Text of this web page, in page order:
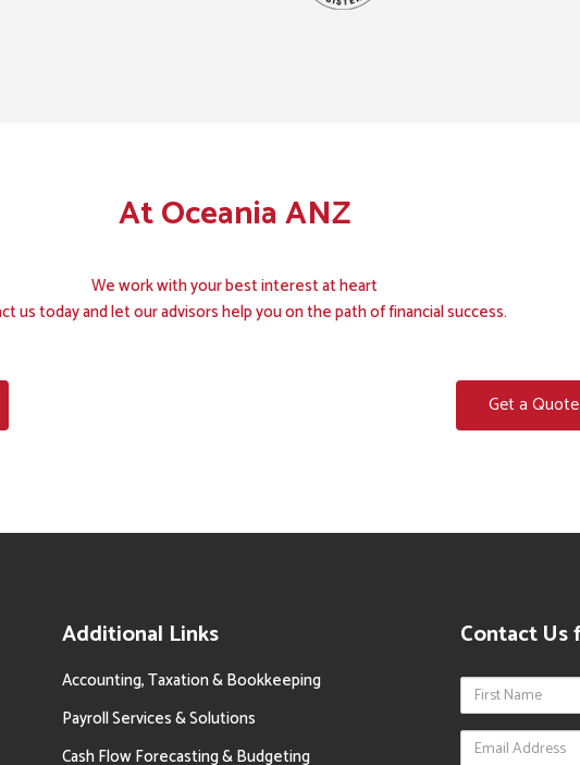
At Oceania ANZ
We work with your best interest at heart
us today and let our advisors help you on the path of financial success.
Get a Quote
Additional Links
Accounting, Taxation & Bookkeeping
Payroll Services & Solutions
Cash Flow Forecasting & Budgeting
Contact Us